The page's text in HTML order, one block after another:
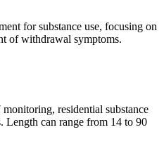
for substance use, focusing on
of withdrawal symptoms.
residential substance
Length can range from 14 to 90